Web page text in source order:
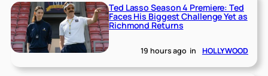
Ted Lasso Season 4 Premiere: Ted
Faces His Biggest Challenge Yet as
Richmond Returns
19 hours ago in HOLLYWOOD